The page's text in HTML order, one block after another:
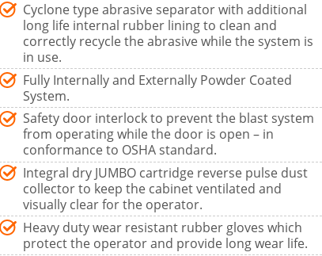
Cyclone type abrasive separator with additional
long life internal rubber lining to clean and
correctly recycle the abrasive while the system is
in use.
Fully Internally and Externally Powder Coated
System.
Safety door interlock to prevent the blast system
from operating while the door is open – in
conformance to OSHA standard.
Integral dry JUMBO cartridge reverse pulse dust
collector to keep the cabinet ventilated and
visually clear for the operator.
Heavy duty wear resistant rubber gloves which
protect the operator and provide long wear life.